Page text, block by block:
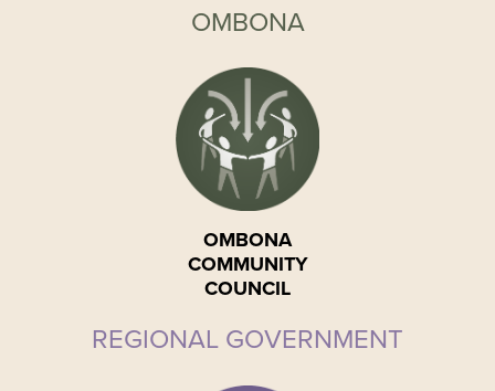
OMBONA
OMBONA
COMMUNITY
COUNCIL
REGIONAL GOVERNMENT